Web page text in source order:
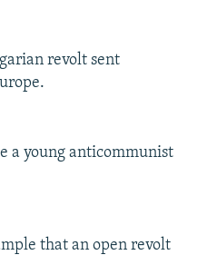
revolt sent
a young anticommunist
that an open revolt